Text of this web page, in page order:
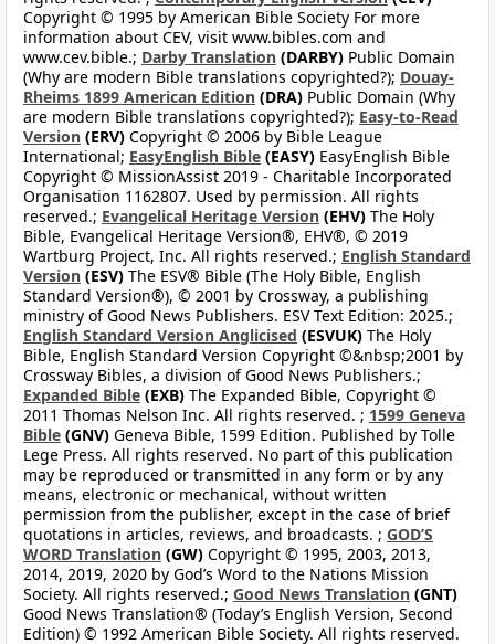
Copyright © 1995 by American Bible Society For more
information about CEV, visit www.bibles.com and
www.cev.bible.; Darby Translation (DARBY) Public Domain
(Why are modern Bible translations copyrighted?); Douay-
Rheims 1899 American Edition (DRA) Public Domain (Why
are modern Bible translations copyrighted?); Easy-to-Read
Version (ERV) Copyright © 2006 by Bible League
International; EasyEnglish Bible (EASY) EasyEnglish Bible
Copyright © MissionAssist 2019 - Charitable Incorporated
Organisation 1162807. Used by permission. All rights
reserved.; Evangelical Heritage Version (EHV) The Holy
Bible, Evangelical Heritage Version®, EHV®, © 2019
Wartburg Project, Inc. All rights reserved.; English Standard
Version (ESV) The ESV® Bible (The Holy Bible, English
Standard Version®), © 2001 by Crossway, a publishing
ministry of Good News Publishers. ESV Text Edition: 2025.;
English Standard Version Anglicised (ESVUK) The Holy
Bible, English Standard Version Copyright ©&nbsp;2001 by
Crossway Bibles, a division of Good News Publishers.;
Expanded Bible (EXB) The Expanded Bible, Copyright ©
2011 Thomas Nelson Inc. All rights reserved. ; 1599 Geneva
Bible (GNV) Geneva Bible, 1599 Edition. Published by Tolle
Lege Press. All rights reserved. No part of this publication
may be reproduced or transmitted in any form or by any
means, electronic or mechanical, without written
permission from the publisher, except in the case of brief
quotations in articles, reviews, and broadcasts. ; GOD’S
WORD Translation (GW) Copyright © 1995, 2003, 2013,
2014, 2019, 2020 by God’s Word to the Nations Mission
Society. All rights reserved.; Good News Translation (GNT)
Good News Translation® (Today’s English Version, Second
Edition) © 1992 American Bible Society. All rights reserved.